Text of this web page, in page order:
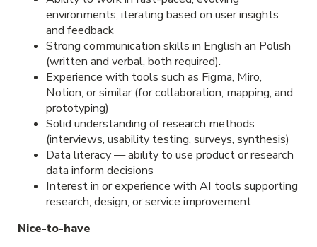
environments, iterating based on user insights
and feedback
Strong communication skills in English an Polish
(written and verbal, both required).
Experience with tools such as Figma, Miro,
Notion, or similar (for collaboration, mapping, and
prototyping)
Solid understanding of research methods
(interviews, usability testing, surveys, synthesis)
Data literacy — ability to use product or research
data inform decisions
Interest in or experience with AI tools supporting
research, design, or service improvement
Nice-to-have